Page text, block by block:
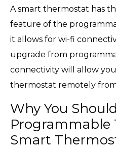
A smart thermostat has
feature of the
it allows for wi-fi
upgrade from
connectivity will allow
thermostat remotely
Why You
Smart